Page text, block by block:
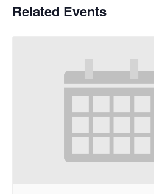
Related Events